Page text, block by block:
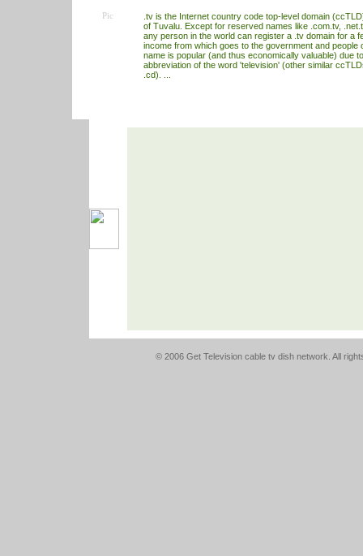
Pic
.tv is the Internet country code top-level domain
of Tuvalu. Except for reserved names like .com.tv,
any person in the world can register a .tv domain for a
income from which goes to the government and people
name is popular (and thus economically valuable) due
abbreviation of the word 'television' (other similar
.cd). ...
© 2006 Get Television cable tv dish network. All